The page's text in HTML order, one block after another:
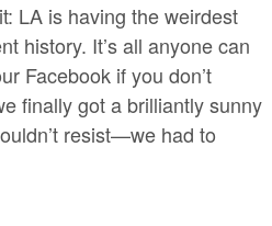
LA is having the weirdest
history. It’s all anyone can
Facebook if you don’t
finally got a brilliantly sunny
resist—we had to